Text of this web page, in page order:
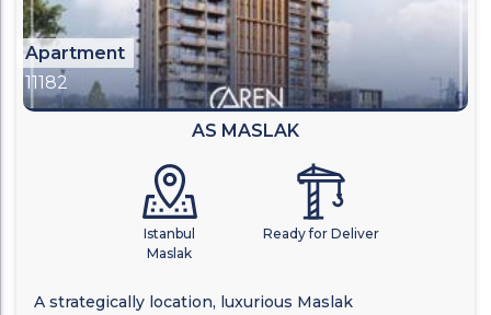
Apartment
11182
AS MASLAK
Istanbul
Maslak
Ready for Deliver
A strategically location, luxurious Maslak